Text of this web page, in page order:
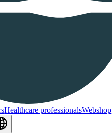
Healthcare professionalsWebshop